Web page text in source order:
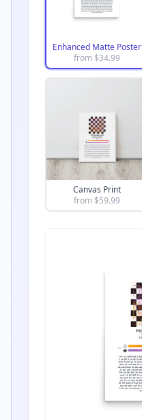
Enhanced Matte Poster
from $34.99
Canvas Print
from $59.99